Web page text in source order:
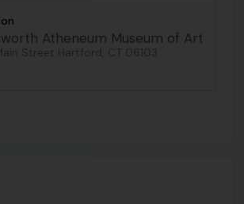
Atheneum Museum of Art
Street Hartford, CT 06103